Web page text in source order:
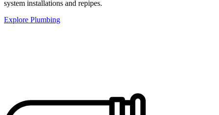
system installations and repipes.
Explore Plumbing